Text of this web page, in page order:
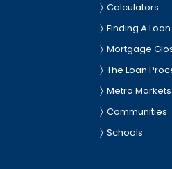
Calculators
Finding A
Mortgage
The Loan
Metro Markets
Communities
Schools